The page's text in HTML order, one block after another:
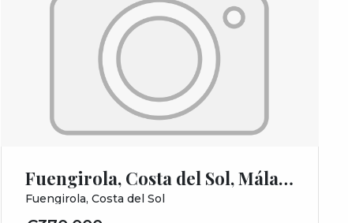
Fuengirola, Costa del Sol, Málaga
Fuengirola, Costa del Sol